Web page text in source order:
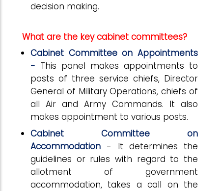
decision making.
What are the key cabinet committees?
Cabinet Committee on Appointments
- This panel makes appointments to
posts of three service chiefs, Director
General of Military Operations, chiefs of
all Air and Army Commands. It also
makes appointment to various posts.
Cabinet Committee on
Accommodation - It determines the
guidelines or rules with regard to the
allotment of government
accommodation, takes a call on the